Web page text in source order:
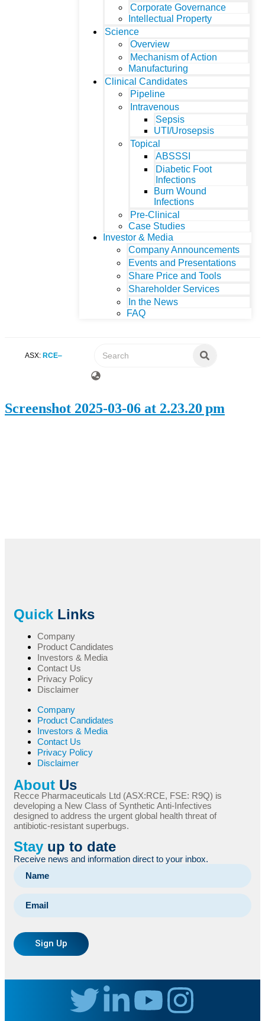
Corporate Governance
Intellectual Property
Science
Overview
Mechanism of Action
Manufacturing
Clinical Candidates
Pipeline
Intravenous
Sepsis
UTI/Urosepsis
Topical
ABSSSI
Diabetic Foot
Infections
Burn Wound
Infections
Pre-Clinical
Case Studies
Investor & Media
Company Announcements
Events and Presentations
Share Price and Tools
Shareholder Services
In the News
FAQ
ASX: RCE
Screenshot 2025-03-06 at 2.23.20 pm
Quick Links
Company
Product Candidates
Investors & Media
Contact Us
Privacy Policy
Disclaimer
Company
Product Candidates
Investors & Media
Contact Us
Privacy Policy
Disclaimer
About Us
Recce Pharmaceuticals Ltd (ASX:RCE, FSE: R9Q) is
developing a New Class of Synthetic Anti-Infectives
designed to address the urgent global health threat of
antibiotic-resistant superbugs.
Stay up to date
Receive news and information direct to your inbox.
Sign Up